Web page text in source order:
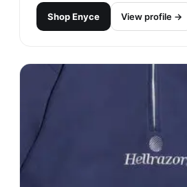
ShopEnyce View profile →